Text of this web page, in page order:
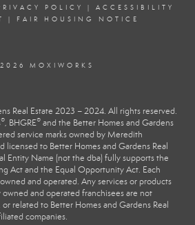
POLICY | ACCESSIBILITY
| FAIR HOUSING NOTICE
MOXIWORKS
Real Estate 2023 – 2024. All rights reserved.
®, BHGRE® and the Better Homes and Gardens
service marks owned by Meredith
licensed to Better Homes and Gardens Real
Entity Name (not the dba) fully supports the
Act and the Equal Opportunity Act. Each
and operated. Any services or products
and operated franchisees are not
related to Better Homes and Gardens Real
companies.